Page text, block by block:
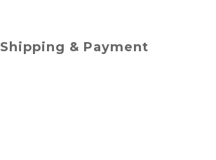
Shipping & Payment